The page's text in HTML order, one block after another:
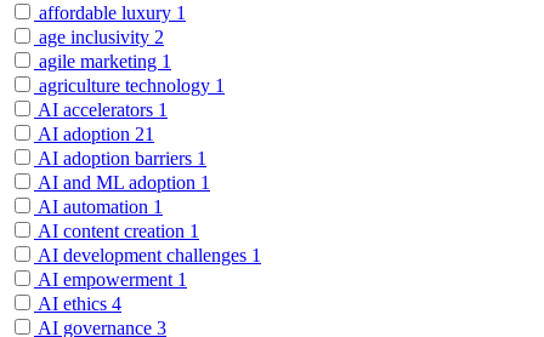
affordable luxury 1
age inclusivity 2
agile marketing 1
agriculture technology 1
AI accelerators 1
AI adoption 21
AI adoption barriers 1
AI and ML adoption 1
AI automation 1
AI content creation 1
AI development challenges 1
AI empowerment 1
AI ethics 4
AI governance 3